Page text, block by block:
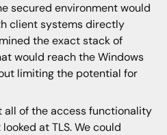
secured environment would
client systems directly
the exact stack of
would reach the Windows
limiting the potential for
all of the access functionality
at TLS. We could